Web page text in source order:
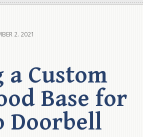
2. 2021
Custom
Base for
Doorbell